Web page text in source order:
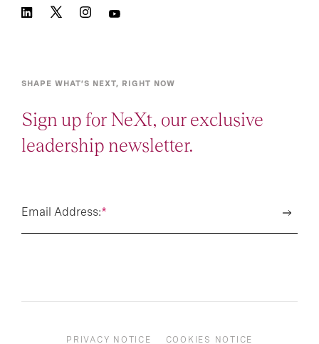
SHAPE WHAT’S NEXT, RIGHT NOW
Sign up for NeXt, our exclusive
leadership newsletter.
*
Email Address:
PRIVACY NOTICE COOKIES NOTICE